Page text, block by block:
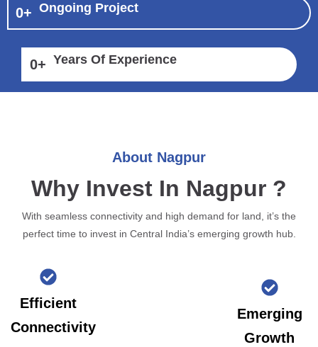
0+ Ongoing Project
0+ Years Of Experience
About Nagpur
Why Invest In Nagpur ?
With seamless connectivity and high demand for land, it’s the
perfect time to invest in Central India’s emerging growth hub.
Efficient
Connectivity
Emerging
Growth